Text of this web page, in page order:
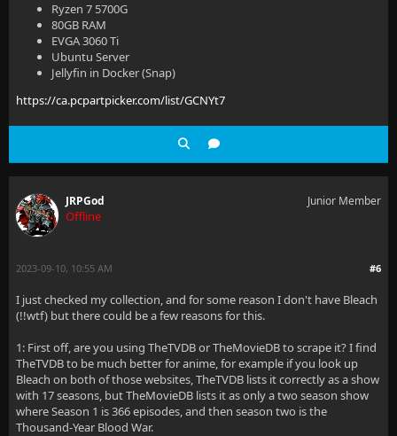
Ryzen 7 5700G
80GB RAM
EVGA 3060 Ti
Ubuntu Server
Jellyfin in Docker (Snap)
https://ca.pcpartpicker.com/list/GCNYt7
JRPGod
Offline
Junior Member
#6
2023-09-10, 10:55 AM
I just checked my collection, and for some reason I don't have Bleach
(!!wtf) but there could be a few reasons for this.
1: First off, are you using TheTVDB or TheMovieDB to scrape it? I find
TheTVDB to be much better for anime, for example if you look up
Bleach on both of those websites, TheTVDB lists it correctly as a show
with 17 seasons, but TheMovieDB lists it as only a two season show
where Season 1 is 366 episodes, and then season two is the
Thousand-Year Blood War.